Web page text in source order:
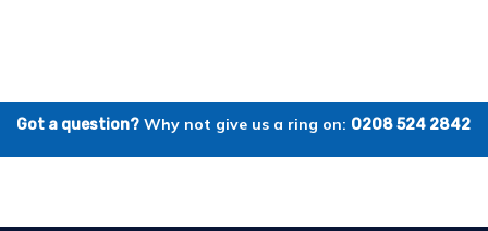
Got a question? Why not give us a ring on: 0208 524 2842